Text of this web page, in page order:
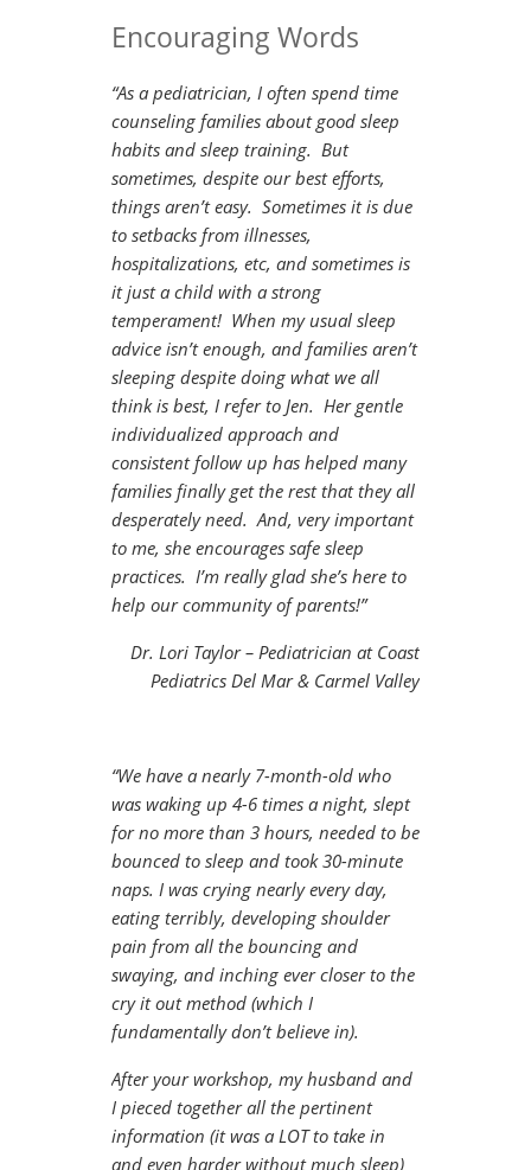
Encouraging Words
“As a pediatrician, I often spend time
counseling families about good sleep
habits and sleep training. But
sometimes, despite our best efforts,
things aren’t easy. Sometimes it is due
to setbacks from illnesses,
hospitalizations, etc, and sometimes is
it just a child with a strong
temperament! When my usual sleep
advice isn’t enough, and families aren’t
sleeping despite doing what we all
think is best, I refer to Jen. Her gentle
individualized approach and
consistent follow up has helped many
families finally get the rest that they all
desperately need. And, very important
to me, she encourages safe sleep
practices. I’m really glad she’s here to
help our community of parents!”
Dr. Lori Taylor – Pediatrician at Coast
Pediatrics Del Mar & Carmel Valley
“We have a nearly 7-month-old who
was waking up 4-6 times a night, slept
for no more than 3 hours, needed to be
bounced to sleep and took 30-minute
naps. I was crying nearly every day,
eating terribly, developing shoulder
pain from all the bouncing and
swaying, and inching ever closer to the
cry it out method (which I
fundamentally don’t believe in).
After your workshop, my husband and
I pieced together all the pertinent
information (it was a LOT to take in
and even harder without much sleep)